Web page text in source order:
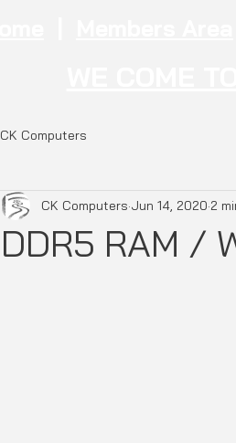
CK Computers
DDR5 RAM /
CK Computers Jun 14, 2020 2